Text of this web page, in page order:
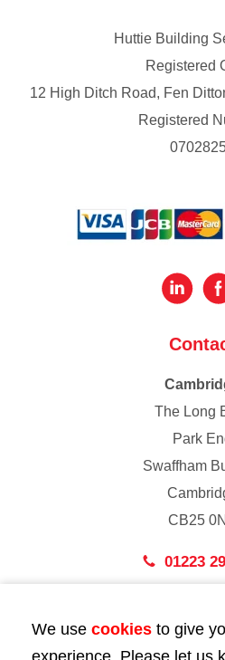
Huttie Building
Registered
12 High Ditch Road, Fen
Registered
The Long
Park
Swaffham
CB25
01223
43 Bedford
We use cookies to give
experience. Please let us